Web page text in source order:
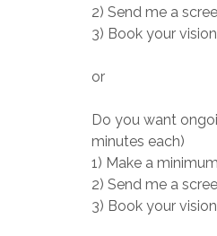
2) Send me a
3) Book your
or
Do you want
minutes each)
1) Make a
2) Send me a
3) Book your